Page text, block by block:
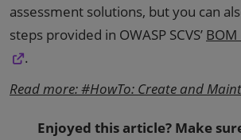
assessment solutions, but you can
steps provided in OWASP SCVS’
.
Read more: #HowTo: Create and
Enjoyed this article? Make